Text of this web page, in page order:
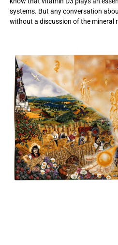
systems. But any conversation
without a discussion of the mineral